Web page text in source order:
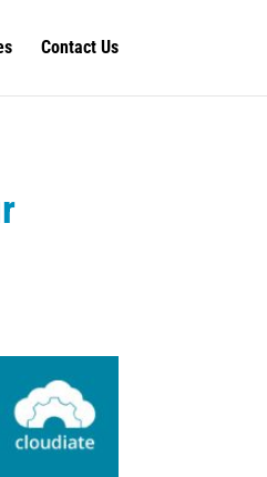
Contact Us